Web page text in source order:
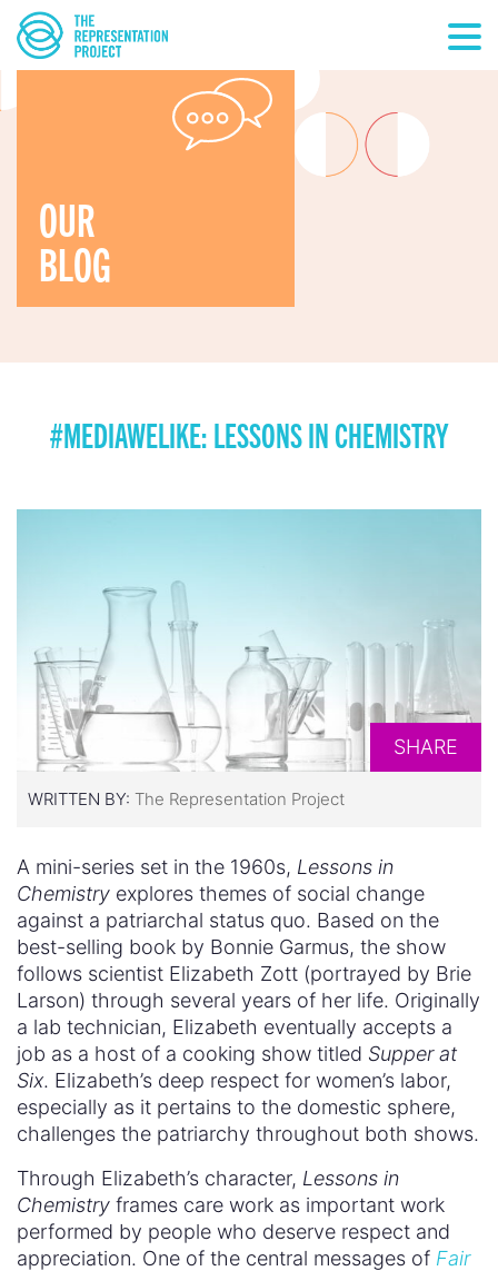
OUR
BLOG
#MEDIAWELIKE: LESSONS IN CHEMISTRY
SHARE
WRITTEN BY: The Representation Project
A mini-series set in the 1960s, Lessons in
Chemistry explores themes of social change
against a patriarchal status quo. Based on the
best-selling book by Bonnie Garmus, the show
follows scientist Elizabeth Zott (portrayed by Brie
Larson) through several years of her life. Originally
a lab technician, Elizabeth eventually accepts a
job as a host of a cooking show titled Supper at
Six. Elizabeth’s deep respect for women’s labor,
especially as it pertains to the domestic sphere,
challenges the patriarchy throughout both shows.
Through Elizabeth’s character, Lessons in
Chemistry frames care work as important work
performed by people who deserve respect and
appreciation. One of the central messages of Fair